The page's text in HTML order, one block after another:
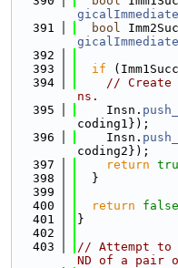
gicalImmediate
  391
bool
gicalImmediate
  392
  393
if
  394
// Create
ns.
  395
    Insn.
coding1});
  396
    Insn.
coding2});
  397
return
  398
  }
  399
  400
return false
  401
}
  402
  403
// Attempt to
ND of a pair